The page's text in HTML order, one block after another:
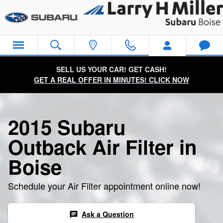
2015 Subaru Outback Air Filter
SELL US YOUR CAR! GET CASH!
GET A REAL OFFER IN MINUTES! CLICK NOW
2015 Subaru
Outback Air Filter in
Boise
Schedule your Air Filter appointment online now!
chat Ask a Question